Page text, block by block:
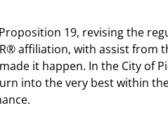
19, revising the
affiliation, with assist from
it happen. In the City of
into the very best within